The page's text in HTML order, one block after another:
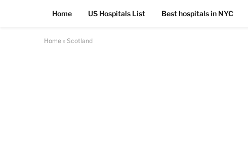
Home US Hospitals List Best hospitals in NYC
Home » Scotland